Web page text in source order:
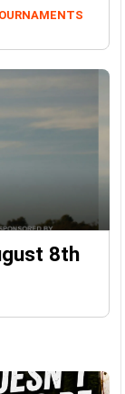
8th